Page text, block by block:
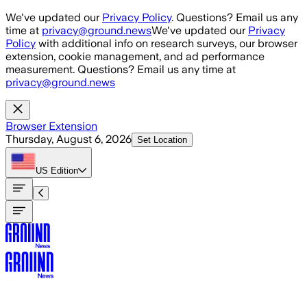
Skip to main content
We've updated our Privacy Policy. Questions? Email us any
time at privacy@ground.newsWe've updated our Privacy
Policy with additional info on research surveys, our browser
extension, cookie management, and ad performance
measurement. Questions? Email us any time at
privacy@ground.news
Browser Extension
Thursday, August 6, 2026 Set Location
US Edition